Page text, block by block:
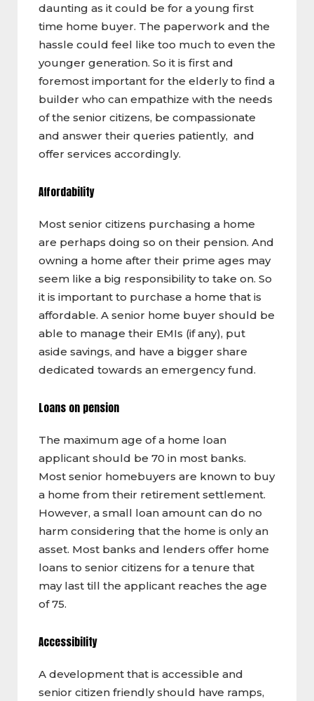
daunting as it could be for a young first
time home buyer. The paperwork and the
hassle could feel like too much to even the
younger generation. So it is first and
foremost important for the elderly to find a
builder who can empathize with the needs
of the senior citizens, be compassionate
and answer their queries patiently, and
offer services accordingly.
Affordability
Most senior citizens purchasing a home
are perhaps doing so on their pension. And
owning a home after their prime ages may
seem like a big responsibility to take on. So
it is important to purchase a home that is
affordable. A senior home buyer should be
able to manage their EMIs (if any), put
aside savings, and have a bigger share
dedicated towards an emergency fund.
Loans on pension
The maximum age of a home loan
applicant should be 70 in most banks.
Most senior homebuyers are known to buy
a home from their retirement settlement.
However, a small loan amount can do no
harm considering that the home is only an
asset. Most banks and lenders offer home
loans to senior citizens for a tenure that
may last till the applicant reaches the age
of 75.
Accessibility
A development that is accessible and
senior citizen friendly should have ramps,